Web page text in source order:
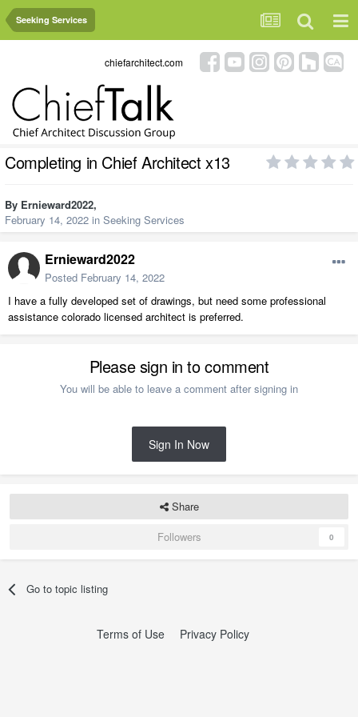
Seeking Services
chiefarchitect.com
Completing in Chief Architect x13
By Ernieward2022,
February 14, 2022 in Seeking Services
Ernieward2022
Posted February 14, 2022
I have a fully developed set of drawings, but need some professional
assistance colorado licensed architect is preferred.
Please sign in to comment
You will be able to leave a comment after signing in
Sign In Now
Share
Followers
0
Go to topic listing
Terms of Use Privacy Policy